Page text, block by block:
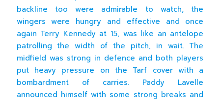
backline too were admirable to watch, the
wingers were hungry and effective and once
again Terry Kennedy at 15, was like an antelope
patrolling the width of the pitch, in wait. The
midfield was strong in defence and both players
put heavy pressure on the Tarf cover with a
bombardment of carries. Paddy Lavelle
announced himself with some strong breaks and